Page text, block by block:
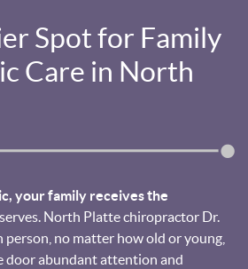
Spot for Family
Care in North
your family receives the
North Platte chiropractor Dr.
person, no matter how old or young,
door abundant attention and